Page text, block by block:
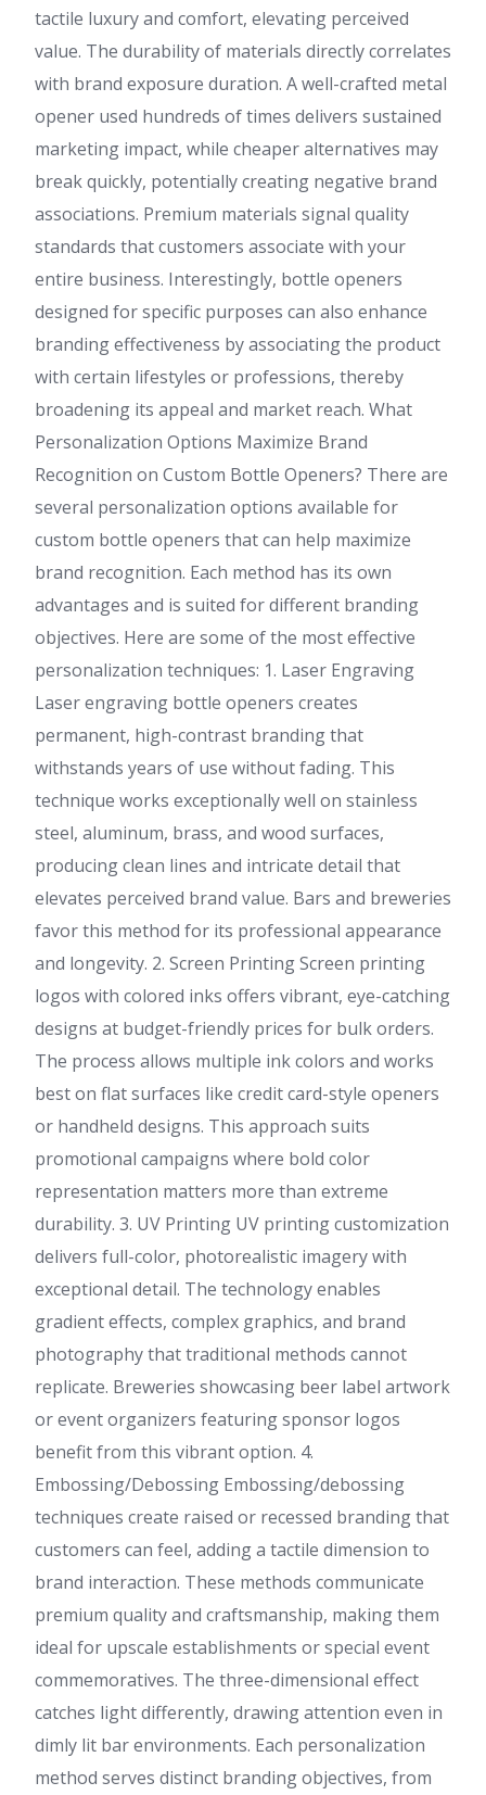
tactile luxury and comfort, elevating perceived
value. The durability of materials directly correlates
with brand exposure duration. A well-crafted metal
opener used hundreds of times delivers sustained
marketing impact, while cheaper alternatives may
break quickly, potentially creating negative brand
associations. Premium materials signal quality
standards that customers associate with your
entire business. Interestingly, bottle openers
designed for specific purposes can also enhance
branding effectiveness by associating the product
with certain lifestyles or professions, thereby
broadening its appeal and market reach. What
Personalization Options Maximize Brand
Recognition on Custom Bottle Openers? There are
several personalization options available for
custom bottle openers that can help maximize
brand recognition. Each method has its own
advantages and is suited for different branding
objectives. Here are some of the most effective
personalization techniques: 1. Laser Engraving
Laser engraving bottle openers creates
permanent, high-contrast branding that
withstands years of use without fading. This
technique works exceptionally well on stainless
steel, aluminum, brass, and wood surfaces,
producing clean lines and intricate detail that
elevates perceived brand value. Bars and breweries
favor this method for its professional appearance
and longevity. 2. Screen Printing Screen printing
logos with colored inks offers vibrant, eye-catching
designs at budget-friendly prices for bulk orders.
The process allows multiple ink colors and works
best on flat surfaces like credit card-style openers
or handheld designs. This approach suits
promotional campaigns where bold color
representation matters more than extreme
durability. 3. UV Printing UV printing customization
delivers full-color, photorealistic imagery with
exceptional detail. The technology enables
gradient effects, complex graphics, and brand
photography that traditional methods cannot
replicate. Breweries showcasing beer label artwork
or event organizers featuring sponsor logos
benefit from this vibrant option. 4.
Embossing/Debossing Embossing/debossing
techniques create raised or recessed branding that
customers can feel, adding a tactile dimension to
brand interaction. These methods communicate
premium quality and craftsmanship, making them
ideal for upscale establishments or special event
commemoratives. The three-dimensional effect
catches light differently, drawing attention even in
dimly lit bar environments. Each personalization
method serves distinct branding objectives, from